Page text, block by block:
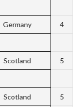
Germany 4
Scotland 5
Scotland 5